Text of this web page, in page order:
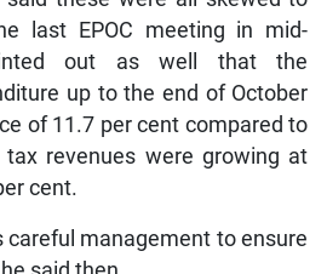
last EPOC meeting in mid-
out as well that the
up to the end of October
of 11.7 per cent compared to
revenues were growing at
cent.
careful management to ensure